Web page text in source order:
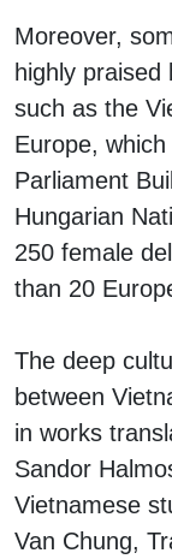
Moreover,
highly praised
such as the
Europe,
Parliament
Hungarian
250 female
than 20
The deep
between
in works
Sandor
Vietnamese
Van Chung,